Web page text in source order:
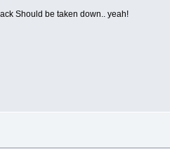
Should be taken down.. yeah!